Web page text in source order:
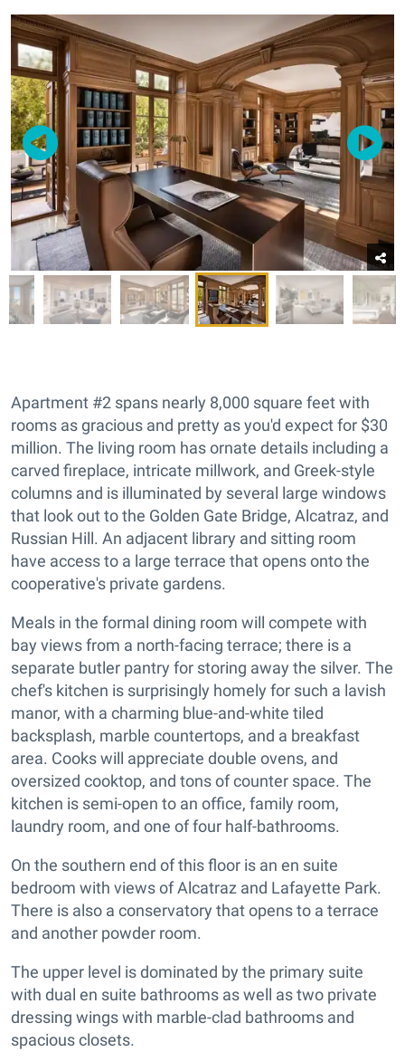
Apartment #2 spans nearly 8,000 square feet with
rooms as gracious and pretty as you'd expect for $30
million. The living room has ornate details including a
carved fireplace, intricate millwork, and Greek-style
columns and is illuminated by several large windows
that look out to the Golden Gate Bridge, Alcatraz, and
Russian Hill. An adjacent library and sitting room
have access to a large terrace that opens onto the
cooperative's private gardens.
Meals in the formal dining room will compete with
bay views from a north-facing terrace; there is a
separate butler pantry for storing away the silver. The
chef's kitchen is surprisingly homely for such a lavish
manor, with a charming blue-and-white tiled
backsplash, marble countertops, and a breakfast
area. Cooks will appreciate double ovens, and
oversized cooktop, and tons of counter space. The
kitchen is semi-open to an office, family room,
laundry room, and one of four half-bathrooms.
On the southern end of this floor is an en suite
bedroom with views of Alcatraz and Lafayette Park.
There is also a conservatory that opens to a terrace
and another powder room.
The upper level is dominated by the primary suite
with dual en suite bathrooms as well as two private
dressing wings with marble-clad bathrooms and
spacious closets.